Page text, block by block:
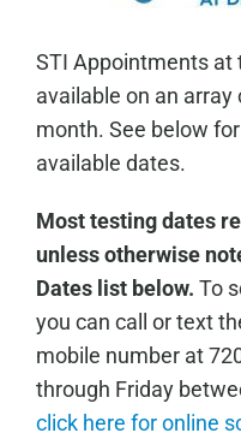
STI Appointments at
available on an
month. See below
available dates.
Most testing dates
unless otherwise
Dates list below. To
you can call or text
mobile number at
through Friday
click here for online